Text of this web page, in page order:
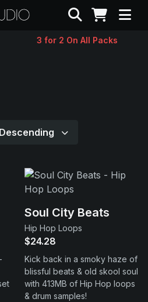
Search
3 for 2 On All Packs
Soul City Beats
Hip Hop Loops
$24.28
Kick back in a smoky haze of
blissful beats & old skool soul
with 413MB of Hip Hop loops
& drum samples!